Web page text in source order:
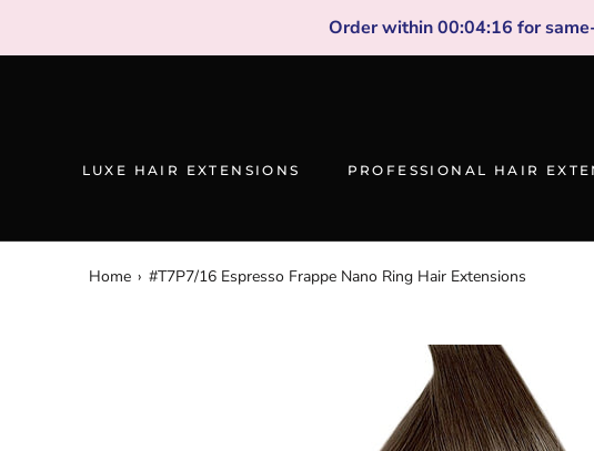
content
Order within00:04:16 for
LUXE HAIR EXTENSIONS PROFESSIONAL HAIR
Home › #T7P7/16 Espresso Frappe Nano Ring Hair Extensions